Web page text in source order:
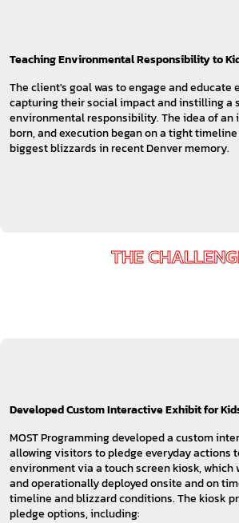
Teaching Environmental Responsibility to
The client's goal was to engage and
capturing their social impact and instilling a
environmental responsibility. The idea of an
born, and execution began on a tight
biggest blizzards in recent Denver memory.
THE
Developed Custom Interactive Exhibit for
MOST Programming developed a custom
allowing visitors to pledge everyday actions
environment via a touch screen kiosk, which
and operationally deployed onsite and on
timeline and blizzard conditions. The kiosk
pledge options, including: